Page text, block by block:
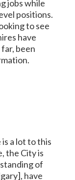
jobs while
positions.
to see
have
been
a lot to this
the City is
of
have